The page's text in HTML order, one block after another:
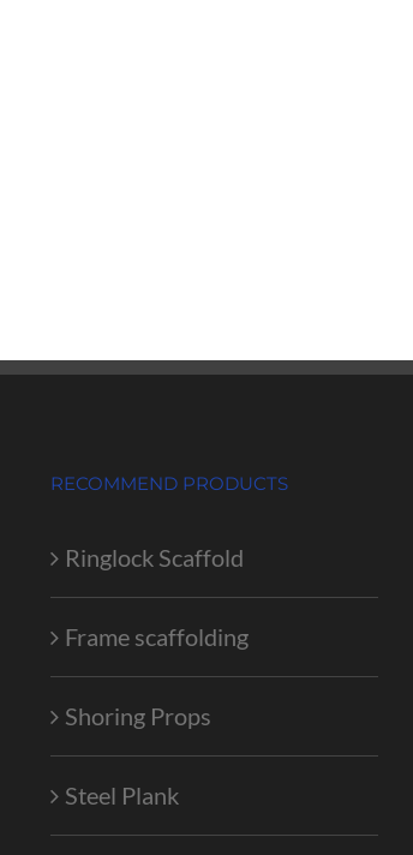
RECOMMEND PRODUCTS
Ringlock Scaffold
Frame scaffolding
Shoring Props
Steel Plank